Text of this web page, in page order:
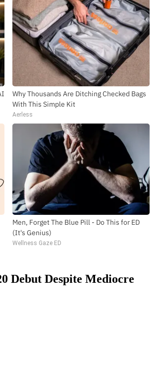
Why Thousands Are Ditching Checked Bags
With This Simple Kit
Aerless
Men, Forget The Blue Pill - Do This for ED
(It's Genius)
Wellness Gaze ED
Debut Despite Mediocre